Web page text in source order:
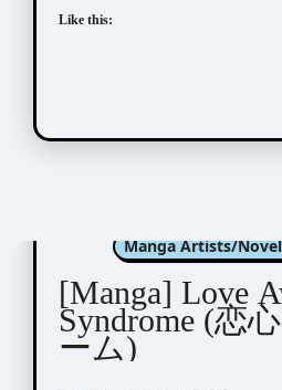
Like this:
Manga Artists/
[Manga] Love
Syndrome (恋
ーム)